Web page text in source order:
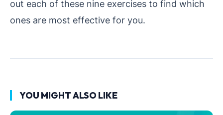
out each of these nine exercises to find which
ones are most effective for you.
YOU MIGHT ALSO LIKE